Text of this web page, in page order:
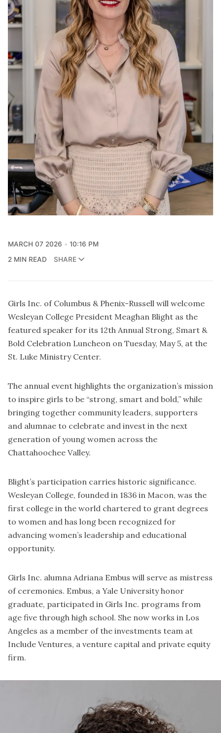
MARCH 07 2026
10:16 PM
2 MIN READ
SHARE
Girls Inc. of Columbus & Phenix-Russell will welcome
Wesleyan College President Meaghan Blight as the
featured speaker for its 12th Annual Strong, Smart &
Bold Celebration Luncheon on Tuesday, May 5, at the
St. Luke Ministry Center.
The annual event highlights the organization’s mission
to inspire girls to be “strong, smart and bold,” while
bringing together community leaders, supporters
and alumnae to celebrate and invest in the next
generation of young women across the
Chattahoochee Valley.
Blight’s participation carries historic significance.
Wesleyan College, founded in 1836 in Macon, was the
first college in the world chartered to grant degrees
to women and has long been recognized for
advancing women’s leadership and educational
opportunity.
Girls Inc. alumna Adriana Embus will serve as mistress
of ceremonies. Embus, a Yale University honor
graduate, participated in Girls Inc. programs from
age five through high school. She now works in Los
Angeles as a member of the investments team at
Include Ventures, a venture capital and private equity
firm.